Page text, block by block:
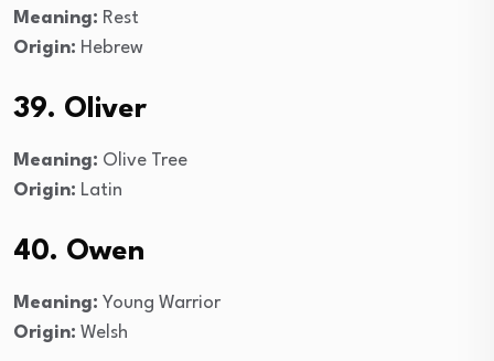
Meaning: Rest
Origin: Hebrew
39. Oliver
Meaning: Olive Tree
Origin: Latin
40. Owen
Meaning: Young Warrior
Origin: Welsh